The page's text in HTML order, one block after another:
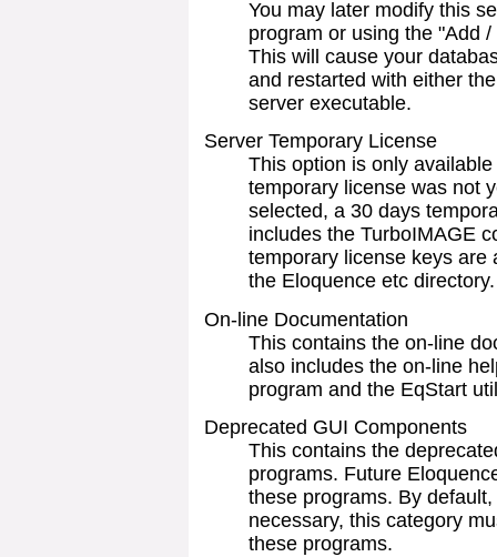
You may later modify this
program or using the "Add
This will cause your
and restarted with either
server executable.
Server Temporary License
This option is only
temporary license was not
selected, a 30 days
includes the TurboIMAGE
temporary license keys are
the Eloquence etc directory.
On-line Documentation
This contains the on-line
also includes the on-line
program and the EqStart
Deprecated GUI Components
This contains the
programs. Future
these programs. By
necessary, this category
these programs.